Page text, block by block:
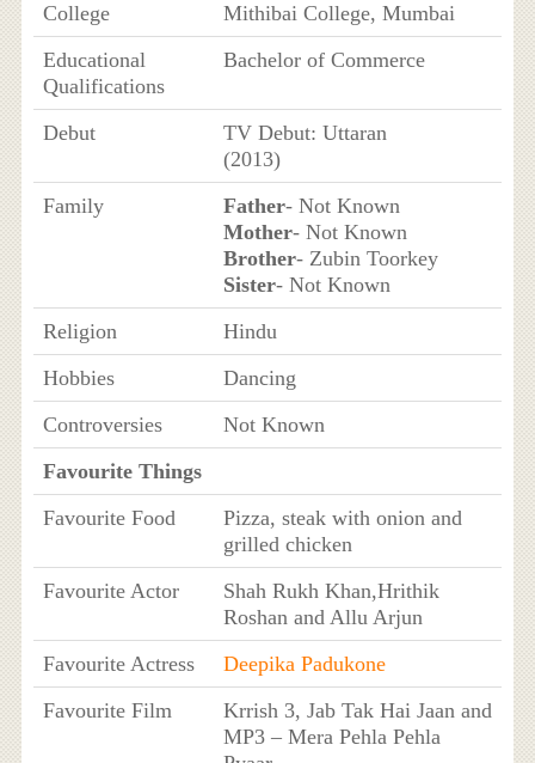
College
Mithibai College, Mumbai
Educational
Qualifications
Bachelor of Commerce
Debut
TV Debut: Uttaran
(2013)
Family
Father- Not Known
Mother- Not Known
Brother- Zubin Toorkey
Sister- Not Known
Religion
Hindu
Hobbies
Dancing
Controversies
Not Known
Favourite Things
Favourite Food
Pizza, steak with onion and
grilled chicken
Favourite Actor
Shah Rukh Khan,Hrithik
Roshan and Allu Arjun
Favourite Actress
Deepika Padukone
Favourite Film
Krrish 3, Jab Tak Hai Jaan and
MP3 – Mera Pehla Pehla